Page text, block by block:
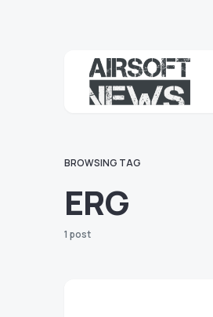
BROWSING TAG
ERG
1 post